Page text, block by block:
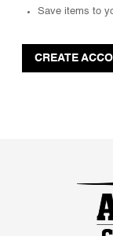
Save items to
CREATE